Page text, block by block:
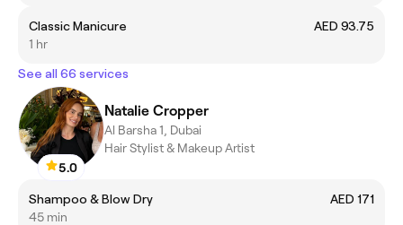
Classic Manicure
AED 93.75
1 hr
See all 66 services
5.0
Natalie Cropper
Al Barsha 1, Dubai
Hair Stylist & Makeup Artist
Shampoo & Blow Dry
AED 171
45 min